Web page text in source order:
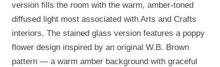
version fills the room with the warm, amber-toned
diffused light most associated with Arts and Crafts
interiors. The stained glass version features a poppy
flower design inspired by an original W.B. Brown
pattern — a warm amber background with graceful